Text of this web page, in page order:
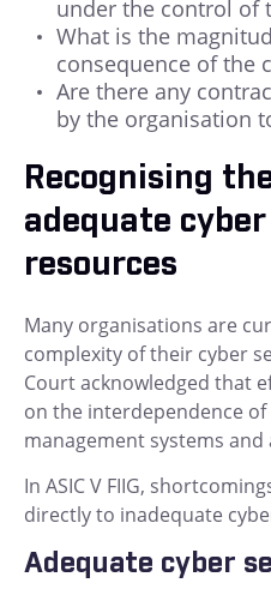
under the control of
What is the
consequence of the
Are there any
by the organisation
Recognising
adequate
resources
Many organisations are
complexity of their cyber
Court acknowledged that
on the interdependence
management systems
In ASIC V FIIG,
directly to inadequate
Adequate cyber